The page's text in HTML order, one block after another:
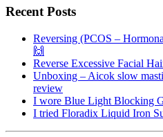
Recent Posts
Reversing (PCOS –
🙌
Reverse Excessive Facial
Unboxing – Aicok slow
review
I wore Blue Light Blocking
I tried Floradix Liquid Iron